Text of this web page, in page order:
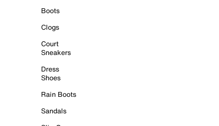
Boots
Clogs
Court
Sneakers
Dress
Shoes
Rain Boots
Sandals